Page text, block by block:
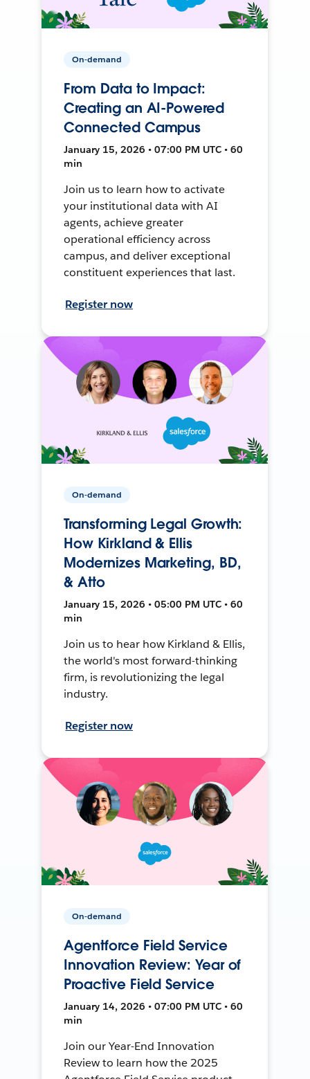
On-demand
From Data to Impact:
Creating an AI-Powered
Connected Campus
January 15, 2026 • 07:00 PM UTC • 60
min
Join us to learn how to activate
your institutional data with AI
agents, achieve greater
operational efficiency across
campus, and deliver exceptional
constituent experiences that last.
Register now
On-demand
Transforming Legal Growth:
How Kirkland & Ellis
Modernizes Marketing, BD,
& Atto
January 15, 2026 • 05:00 PM UTC • 60
min
Join us to hear how Kirkland & Ellis,
the world's most forward-thinking
firm, is revolutionizing the legal
industry.
Register now
On-demand
Agentforce Field Service
Innovation Review: Year of
Proactive Field Service
January 14, 2026 • 07:00 PM UTC • 60
min
Join our Year-End Innovation
Review to learn how the 2025